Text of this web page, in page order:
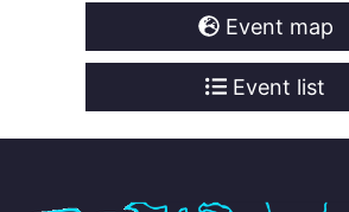
Event map
Event list